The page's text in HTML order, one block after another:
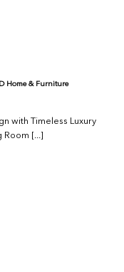
Home & Furniture
with Timeless Luxury
Room [...]